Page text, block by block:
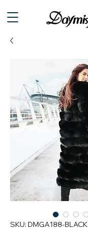
SKU: DMGA188-BLACK